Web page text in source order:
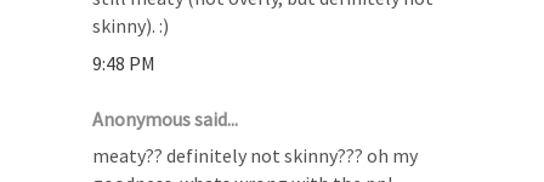
skinny). :)
9:48 PM
Anonymous said...
meaty?? definitely not skinny??? oh my